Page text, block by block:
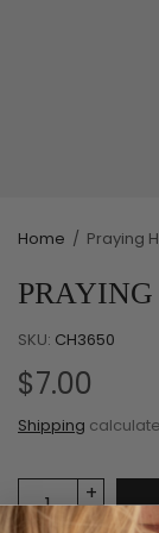
Home / Praying
SKU: CH3650
$7.00
Shipping